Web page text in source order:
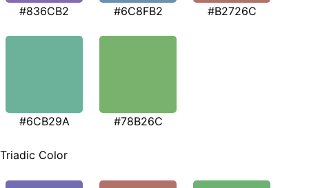
#836CB2 #6C8FB2 #B2726C
#6CB29A #78B26C
Triadic Color